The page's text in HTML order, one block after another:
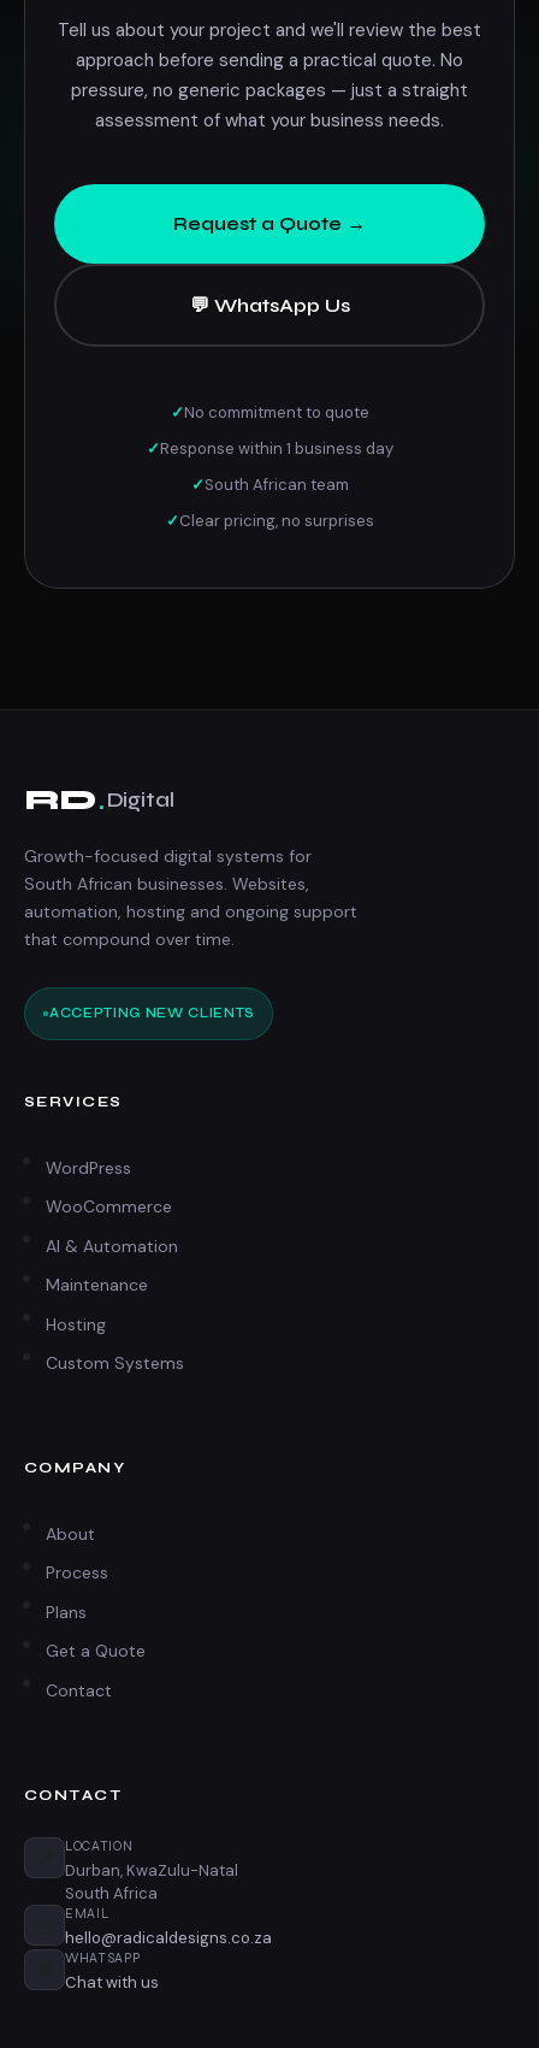
Tell us about your project and we'll review the best
approach before sending a practical quote. No
pressure, no generic packages — just a straight
assessment of what your business needs.
Request a Quote →
💬 WhatsApp Us
✓No commitment to quote
✓Response within 1 business day
✓South African team
✓Clear pricing, no surprises
RD.Digital
Growth-focused digital systems for
South African businesses. Websites,
automation, hosting and ongoing support
that compound over time.
ACCEPTING NEW CLIENTS
SERVICES
WordPress
WooCommerce
AI & Automation
Maintenance
Hosting
Custom Systems
COMPANY
About
Process
Plans
Get a Quote
Contact
CONTACT
LOCATION
Durban, KwaZulu-Natal
South Africa
EMAIL
hello@radicaldesigns.co.za
WHATSAPP
Chat with us